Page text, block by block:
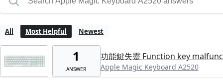
All Most Helpful Newest
1
ANSWER
功能鍵失靈 Function key
Apple Magic Keyboard A2520